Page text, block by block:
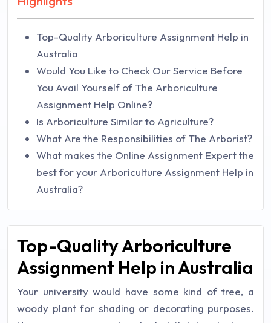
Top-Quality Arboriculture Assignment Help in
Australia
Would You Like to Check Our Service Before
You Avail Yourself of The Arboriculture
Assignment Help Online?
Is Arboriculture Similar to Agriculture?
What Are the Responsibilities of The Arborist?
What makes the Online Assignment Expert the
best for your Arboriculture Assignment Help in
Australia?
Top-Quality Arboriculture
Assignment Help in Australia
Your university would have some kind of tree, a
woody plant for shading or decorating purposes.